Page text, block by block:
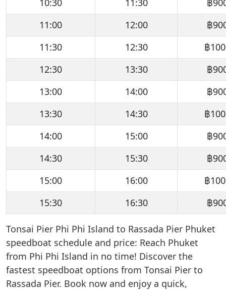
11:00
12:00
฿
11:30
12:30
฿
12:30
13:30
฿
13:00
14:00
฿
13:30
14:30
฿
14:00
15:00
฿
14:30
15:30
฿
15:00
16:00
฿
15:30
16:30 ฿
Tonsai Pier Phi Phi Island to Rassada Pier Phuket
speedboat schedule and price: Reach Phuket
from Phi Phi Island in no time! Discover the
fastest speedboat options from Tonsai Pier to
Rassada Pier. Book now and enjoy a quick,